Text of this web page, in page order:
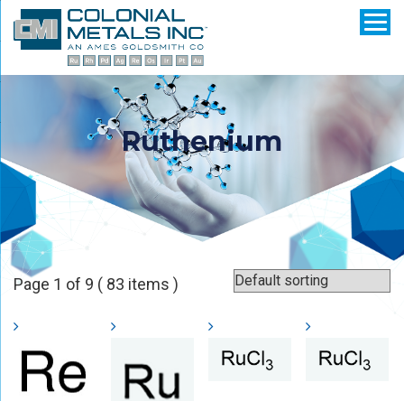
Ruthenium
Page 1 of 9 ( 83 items )